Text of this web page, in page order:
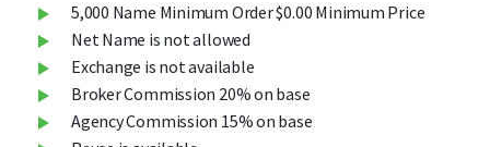
5,000 Name Minimum Order $0.00 Minimum Price
Net Name is not allowed
Exchange is not available
Broker Commission 20% on base
Agency Commission 15% on base